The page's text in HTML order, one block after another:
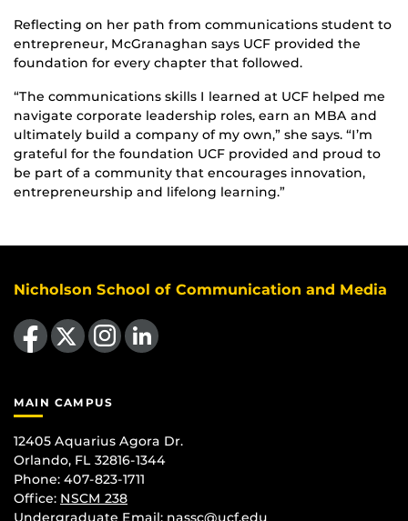
Reflecting on her path from communications student to
entrepreneur, McGranaghan says UCF provided the
foundation for every chapter that followed.
“The communications skills I learned at UCF helped me
navigate corporate leadership roles, earn an MBA and
ultimately build a company of my own,” she says. “I’m
grateful for the foundation UCF provided and proud to
be part of a community that encourages innovation,
entrepreneurship and lifelong learning.”
Nicholson School of Communication and Media
Like us on Facebook
Follow us on X Find us on Instagram
View our LinkedIn page
MAIN CAMPUS
12405 Aquarius Agora Dr.
Orlando, FL 32816-1344
Phone: 407-823-1711
Office: NSCM 238
Undergraduate Email: nassc@ucf.edu